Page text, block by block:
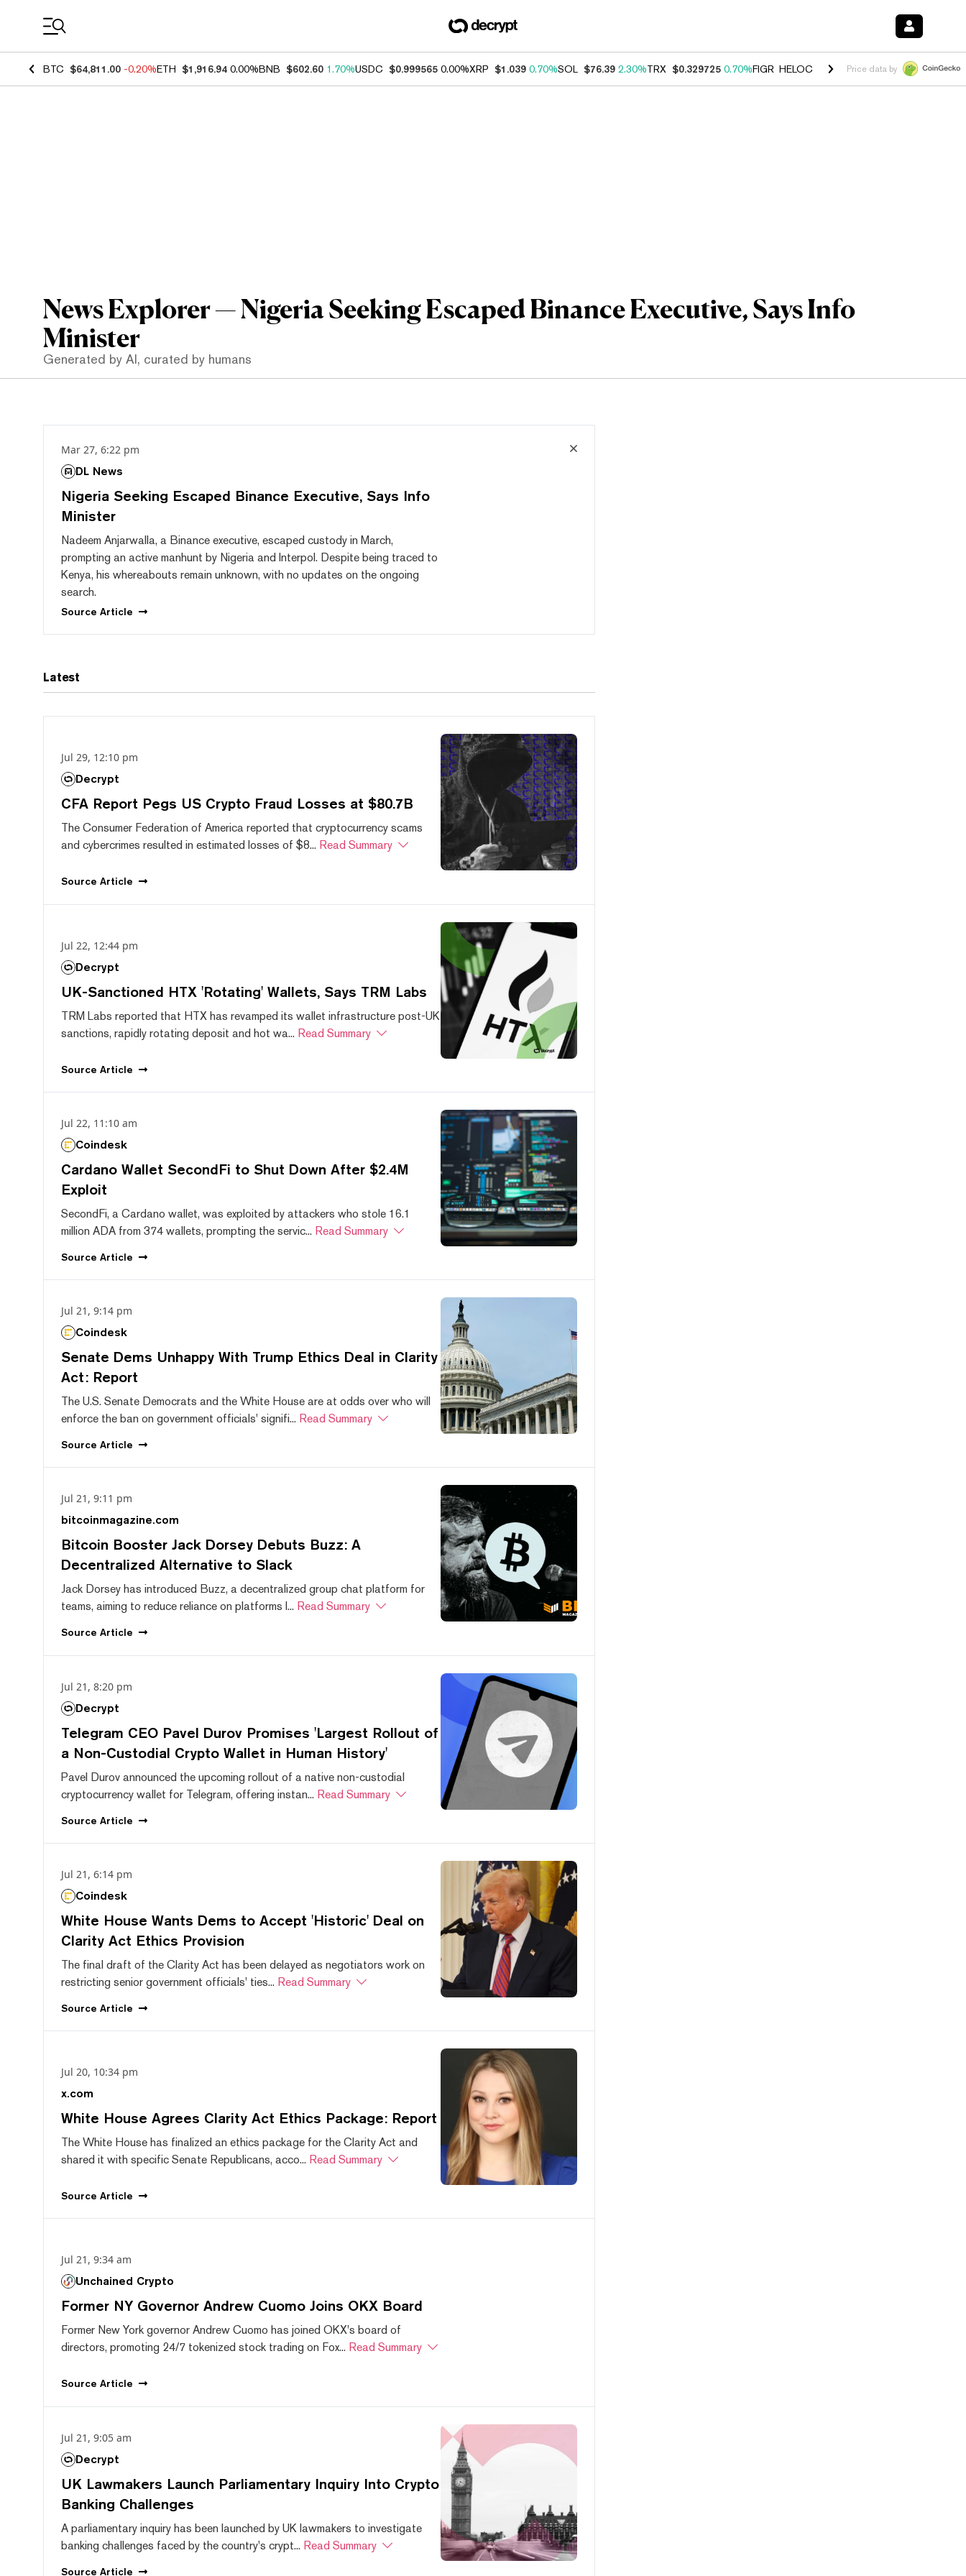
BTC $64,811.00 -0.20%ETH $1,916.94 0.00%BNB $602.60 1.70%USDC $0.999565 0.00%XRP $1.039 0.70%SOL $76.39 2.30%TRX $0.329725 0.70%FIGR_HELOC $1.001 -2.70%HYPE $54.73
Price data by
News Explorer — Nigeria Seeking Escaped Binance Executive, Says Info
Minister
Generated by AI, curated by humans
Mar 27, 6:22 pm
DL News
Nigeria Seeking Escaped Binance Executive, Says Info
Minister
Nadeem Anjarwalla, a Binance executive, escaped custody in March,
prompting an active manhunt by Nigeria and Interpol. Despite being traced to
Kenya, his whereabouts remain unknown, with no updates on the ongoing
search.
Source Article
Latest
Jul 29, 12:10 pm
Decrypt
CFA Report Pegs US Crypto Fraud Losses at $80.7B
The Consumer Federation of America reported that cryptocurrency scams
and cybercrimes resulted in estimated losses of $8... Read Summary
Source Article
Jul 22, 12:44 pm
Decrypt
UK-Sanctioned HTX 'Rotating' Wallets, Says TRM Labs
TRM Labs reported that HTX has revamped its wallet infrastructure post-UK
sanctions, rapidly rotating deposit and hot wa... Read Summary
Source Article
Jul 22, 11:10 am
Coindesk
Cardano Wallet SecondFi to Shut Down After $2.4M
Exploit
SecondFi, a Cardano wallet, was exploited by attackers who stole 16.1
million ADA from 374 wallets, prompting the servic... Read Summary
Source Article
Jul 21, 9:14 pm
Coindesk
Senate Dems Unhappy With Trump Ethics Deal in Clarity
Act: Report
The U.S. Senate Democrats and the White House are at odds over who will
enforce the ban on government officials' signifi... Read Summary
Source Article
Jul 21, 9:11 pm
bitcoinmagazine.com
Bitcoin Booster Jack Dorsey Debuts Buzz: A
Decentralized Alternative to Slack
Jack Dorsey has introduced Buzz, a decentralized group chat platform for
teams, aiming to reduce reliance on platforms l... Read Summary
Source Article
Jul 21, 8:20 pm
Decrypt
Telegram CEO Pavel Durov Promises 'Largest Rollout of
a Non-Custodial Crypto Wallet in Human History'
Pavel Durov announced the upcoming rollout of a native non-custodial
cryptocurrency wallet for Telegram, offering instan... Read Summary
Source Article
Jul 21, 6:14 pm
Coindesk
White House Wants Dems to Accept 'Historic' Deal on
Clarity Act Ethics Provision
The final draft of the Clarity Act has been delayed as negotiators work on
restricting senior government officials' ties... Read Summary
Source Article
Jul 20, 10:34 pm
x.com
White House Agrees Clarity Act Ethics Package: Report
The White House has finalized an ethics package for the Clarity Act and
shared it with specific Senate Republicans, acco... Read Summary
Source Article
Jul 21, 9:34 am
Unchained Crypto
Former NY Governor Andrew Cuomo Joins OKX Board
Former New York governor Andrew Cuomo has joined OKX's board of
directors, promoting 24/7 tokenized stock trading on Fox... Read Summary
Source Article
Jul 21, 9:05 am
Decrypt
UK Lawmakers Launch Parliamentary Inquiry Into Crypto
Banking Challenges
A parliamentary inquiry has been launched by UK lawmakers to investigate
banking challenges faced by the country's crypt... Read Summary
Source Article